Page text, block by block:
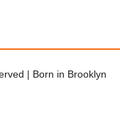
| Born in Brooklyn